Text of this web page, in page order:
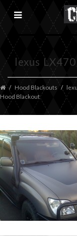
lexus
Hood Blackouts
Hood Blackout